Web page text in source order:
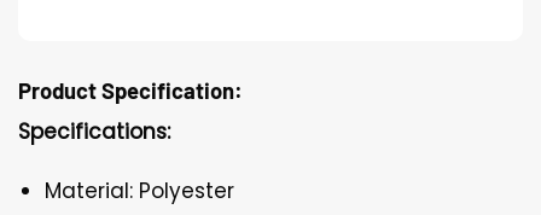
Product Specification:
Specifications:
Material: Polyester